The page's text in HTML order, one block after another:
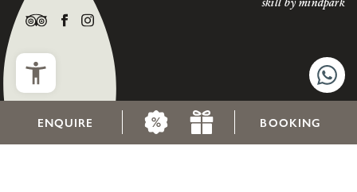
skill bymindpark
ENQUIRE BOOKING